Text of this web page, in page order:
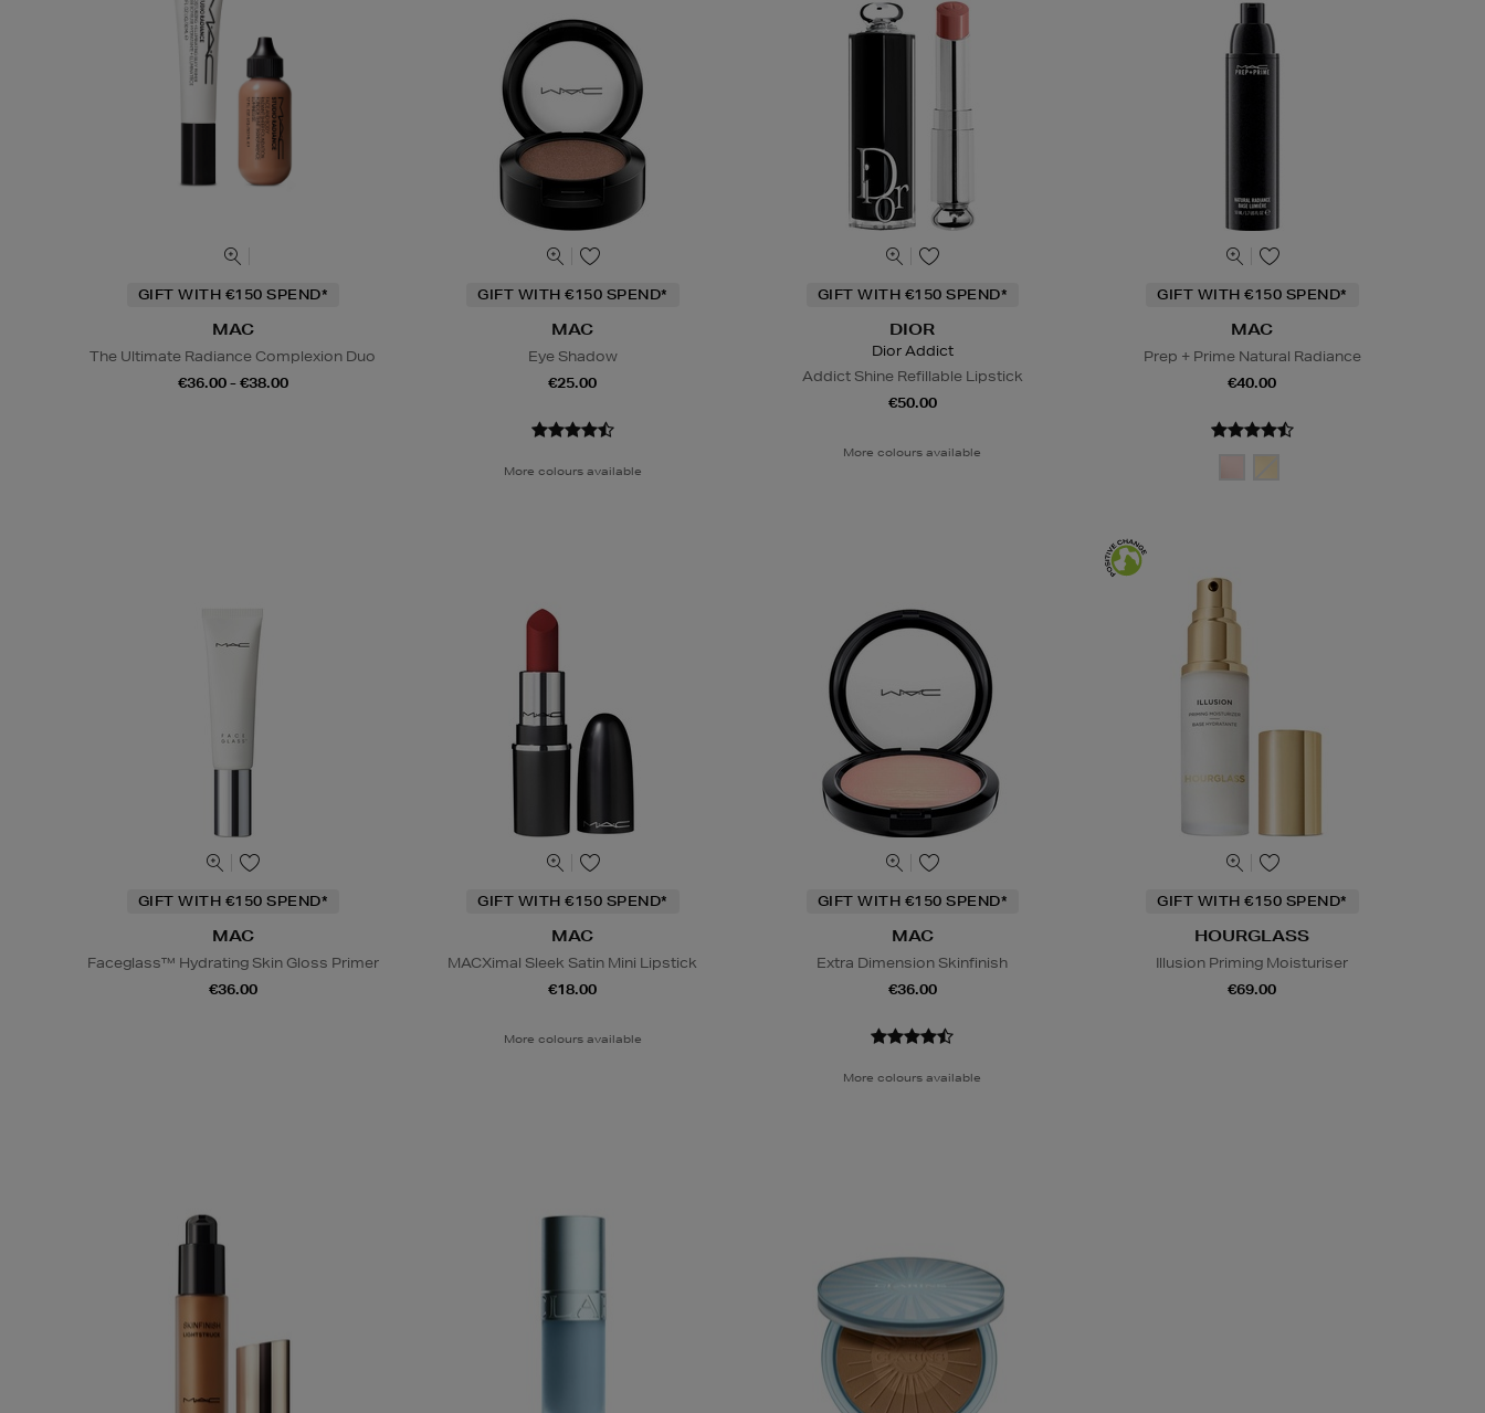
GIFT WITH €150 SPEND*
MAC
The Ultimate Radiance Complexion Duo
€36.00 - €38.00
GIFT WITH €150 SPEND*
MAC
Eye Shadow
€25.00
More colours available
GIFT WITH €150 SPEND*
DIOR
Dior Addict
Addict Shine Refillable Lipstick
€50.00
More colours available
GIFT WITH €150 SPEND*
MAC
Prep + Prime Natural Radiance
€40.00
GIFT WITH €150 SPEND*
MAC
Faceglass™ Hydrating Skin Gloss Primer
€36.00
GIFT WITH €150 SPEND*
MAC
MACXimal Sleek Satin Mini Lipstick
€18.00
More colours available
GIFT WITH €150 SPEND*
MAC
Extra Dimension Skinfinish
€36.00
More colours available
GIFT WITH €150 SPEND*
HOURGLASS
Illusion Priming Moisturiser
€69.00